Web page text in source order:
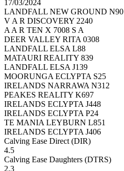
17/03/2024
LANDFALL NEW GROUND N90
V A R DISCOVERY 2240
A A R TEN X 7008 S A
DEER VALLEY RITA 0308
LANDFALL ELSA L88
MATAURI REALITY 839
LANDFALL ELSA J139
MOORUNGA ECLYPTA S25
IRELANDS NARRAWA N312
PEAKES REALITY K697
IRELANDS ECLYPTA J448
IRELANDS ECLYPTA P24
TE MANIA LEYBURN L851
IRELANDS ECLYPTA J406
Calving Ease Direct (DIR)
4.5
Calving Ease Daughters (DTRS)
2.3